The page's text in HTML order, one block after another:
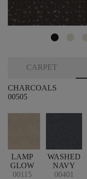
CARPET
CHARCOALS
00505
LAMP
GLOW
00115
WASHED
NAVY
00401